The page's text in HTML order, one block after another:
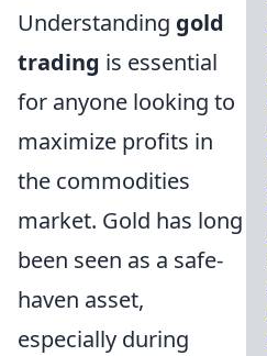
Understanding gold
trading is essential
for anyone looking to
maximize profits in
the commodities
market. Gold has long
been seen as a safe-
haven asset,
especially during